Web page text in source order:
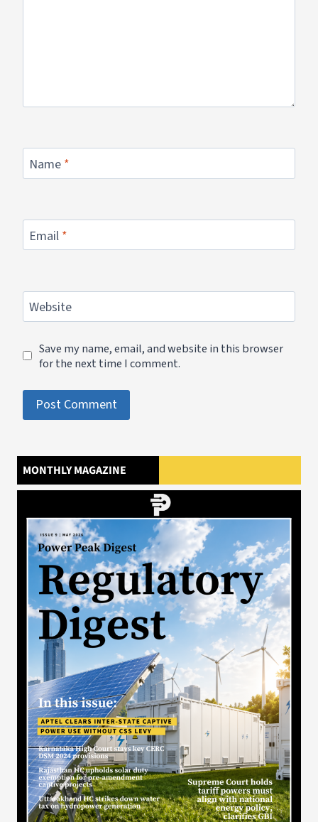
Name *
Email *
Website
Save my name, email, and website in this browser
for the next time I comment.
MONTHLY MAGAZINE